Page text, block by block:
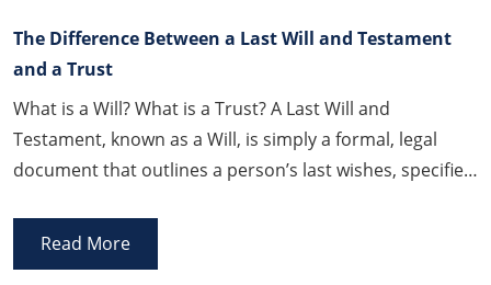
The Difference Between a Last Will and Testament
and a Trust
What is a Will? What is a Trust? A Last Will and
Testament, known as a Will, is simply a formal, legal
document that outlines a person’s last wishes, specifies
death, appoints a person to administer the Will, and
Read More